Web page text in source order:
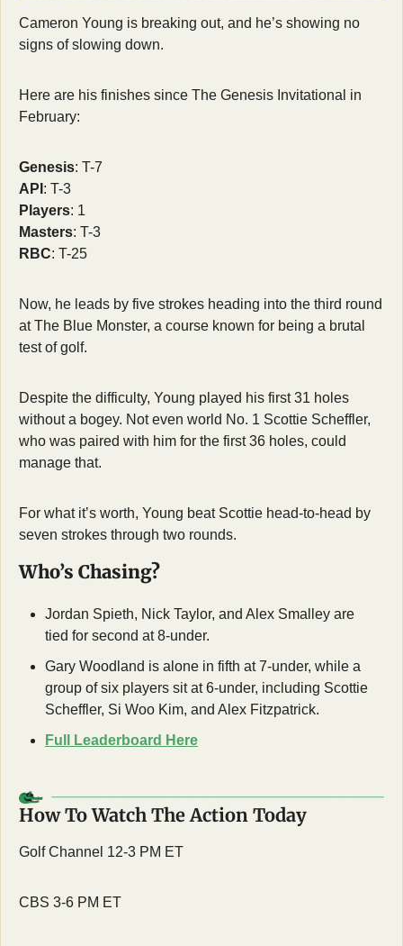
Cameron Young is breaking out, and he’s showing no
signs of slowing down.
Here are his finishes since The Genesis Invitational in
February:
Genesis: T-7
API : T-3
Players: 1
Masters: T-3
RBC: T-25
Now, he leads by five strokes heading into the third round
at The Blue Monster, a course known for being a brutal
test of golf.
Despite the difficulty, Young played his first 31 holes
without a bogey. Not even world No. 1 Scottie Scheffler,
who was paired with him for the first 36 holes, could
manage that.
For what it’s worth, Young beat Scottie head-to-head by
seven strokes through two rounds.
Who’s Chasing?
Jordan Spieth, Nick Taylor, and Alex Smalley are
tied for second at 8-under.
Gary Woodland is alone in fifth at 7-under, while a
group of six players sit at 6-under, including Scottie
Scheffler, Si Woo Kim, and Alex Fitzpatrick.
Full Leaderboard Here
How To Watch The Action Today
Golf Channel 12-3 PM ET
CBS 3-6 PM ET